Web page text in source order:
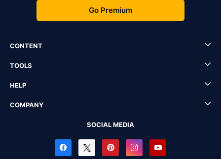
Go Premium
CONTENT
TOOLS
HELP
COMPANY
SOCIAL MEDIA